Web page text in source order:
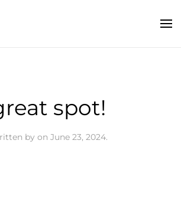
spot!
by on June 23, 2024.